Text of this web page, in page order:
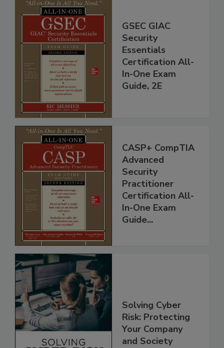
GSEC GIAC
Security
Essentials
Certification All-
In-One Exam
Guide, 2E
CASP+ CompTIA
Advanced
Security
Practitioner
Certification All-
In-One Exam
Guide...
Solving Cyber
Risk: Protecting
Your Company
and Society